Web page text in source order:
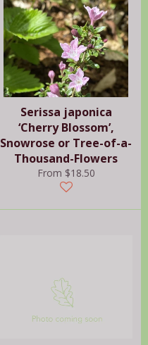
Serissa japonica
‘Cherry Blossom’,
Snowrose or Tree-of-a-
Thousand-Flowers
From $18.50